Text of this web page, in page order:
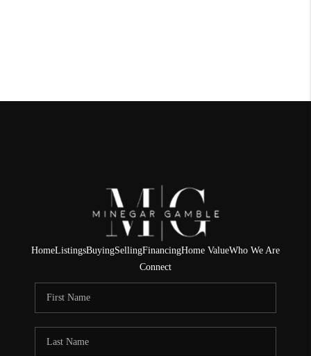
HomeListingsBuyingSellingFinancingHome ValueWho We Are
Connect